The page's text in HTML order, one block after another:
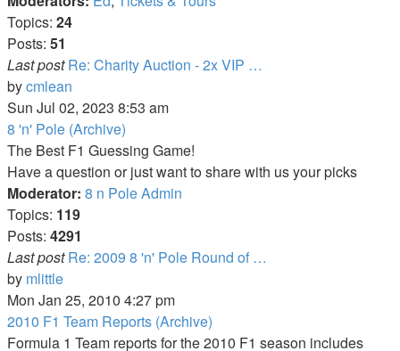
Topics: 24
Posts: 51
Last post Re: Charity Auction - 2x VIP …
bycmlean
the
latest
post
Sun Jul 02, 2023 8:53 am
8 'n' Pole (Archive)
The Best F1 Guessing Game!
Have a question or just want to share with us your picks
Moderator: 8 n Pole Admin
Topics: 119
Posts: 4291
Last post Re: 2009 8 'n' Pole Round of …
by mlittleView
the
latest
post
Mon Jan 25, 2010 4:27 pm
2010 F1 Team Reports (Archive)
Formula 1 Team reports for the 2010 F1 season includes